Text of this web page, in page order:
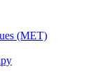
(MET)